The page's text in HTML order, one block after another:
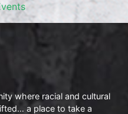
where racial and cultural
a place to take a